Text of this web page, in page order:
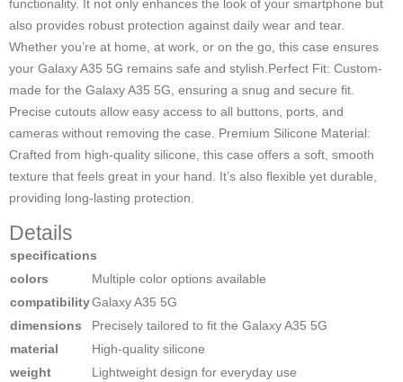
functionality. It not only enhances the look of your smartphone but
also provides robust protection against daily wear and tear.
Whether you’re at home, at work, or on the go, this case ensures
your Galaxy A35 5G remains safe and stylish. Perfect Fit: Custom-
made for the Galaxy A35 5G, ensuring a snug and secure fit.
Precise cutouts allow easy access to all buttons, ports, and
cameras without removing the case. Premium Silicone Material:
Crafted from high-quality silicone, this case offers a soft, smooth
texture that feels great in your hand. It’s also flexible yet durable,
providing long-lasting protection.
Details
specifications
colors
Multiple color options available
compatibilityGalaxy A35 5G
dimensions
Precisely tailored to fit the Galaxy A35 5G
material
High-quality silicone
weight
Lightweight design for everyday use